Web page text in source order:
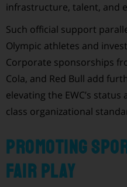
infrastructure, talent, and
Such official support
Olympic athletes and
Corporate sponsorships
Cola, and Red Bull add
elevating the EWC’s
class organizational
Promoting
Fair Play